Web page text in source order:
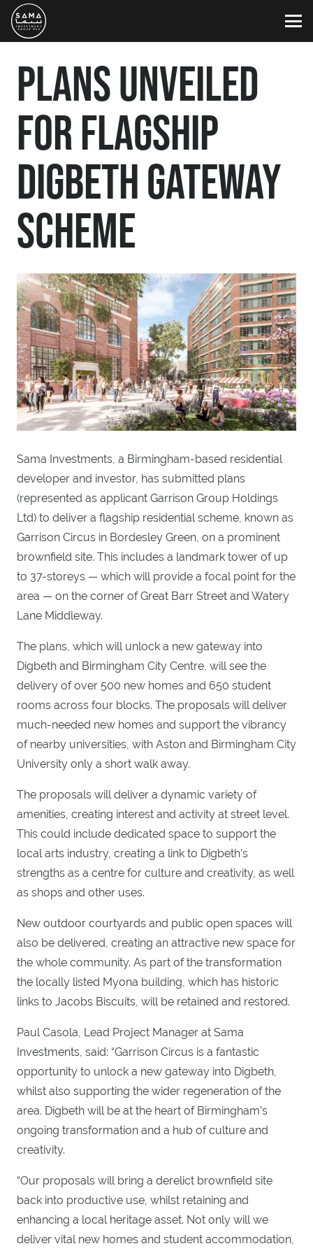
PLANS UNVEILED
FOR FLAGSHIP
DIGBETH GATEWAY
SCHEME
Sama Investments, a Birmingham-based residential
developer and investor, has submitted plans
(represented as applicant Garrison Group Holdings
Ltd) to deliver a flagship residential scheme, known as
Garrison Circus in Bordesley Green, on a prominent
brownfield site. This includes a landmark tower of up
to 37-storeys — which will provide a focal point for the
area — on the corner of Great Barr Street and Watery
Lane Middleway.
The plans, which will unlock a new gateway into
Digbeth and Birmingham City Centre, will see the
delivery of over 500 new homes and 650 student
rooms across four blocks. The proposals will deliver
much-needed new homes and support the vibrancy
of nearby universities, with Aston and Birmingham City
University only a short walk away.
The proposals will deliver a dynamic variety of
amenities, creating interest and activity at street level.
This could include dedicated space to support the
local arts industry, creating a link to Digbeth’s
strengths as a centre for culture and creativity, as well
as shops and other uses.
New outdoor courtyards and public open spaces will
also be delivered, creating an attractive new space for
the whole community. As part of the transformation
the locally listed Myona building, which has historic
links to Jacobs Biscuits, will be retained and restored.
Paul Casola, Lead Project Manager at Sama
Investments, said: “Garrison Circus is a fantastic
opportunity to unlock a new gateway into Digbeth,
whilst also supporting the wider regeneration of the
area. Digbeth will be at the heart of Birmingham’s
ongoing transformation and a hub of culture and
creativity.
“Our proposals will bring a derelict brownfield site
back into productive use, whilst retaining and
enhancing a local heritage asset. Not only will we
deliver vital new homes and student accommodation,